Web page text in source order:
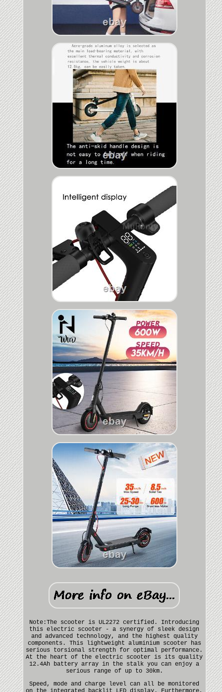
Note:The scooter is UL2272 certified. Introducing
this electric scooter - a synergy of sleek design
and advanced technology, and the highest quality
components. This lightweight aluminium scooter has
serious torsional strength for optimal performance.
At the heart of the electric scooter is its quality
12.4Ah battery array in the stalk you can enjoy a
serious range of up to 30km.
Speed, mode and charge level can all be monitored